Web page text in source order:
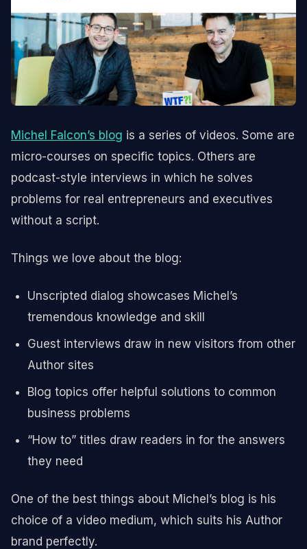
Michel Falcon’s blog is a series of videos. Some are
micro-courses on specific topics. Others are
podcast-style interviews in which he solves
problems for real entrepreneurs and executives
without a script.
Things we love about the blog:
Unscripted dialog showcases Michel’s
tremendous knowledge and skill
Guest interviews draw in new visitors from other
Author sites
Blog topics offer helpful solutions to common
business problems
“How to” titles draw readers in for the answers
they need
One of the best things about Michel’s blog is his
choice of a video medium, which suits his Author
brand perfectly.